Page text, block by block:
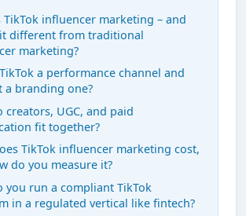
TikTok influencer marketing – and
different from traditional
marketing?
a performance channel and
a branding one?
creators, UGC, and paid
fit together?
TikTok influencer marketing cost,
do you measure it?
you run a compliant TikTok
in a regulated vertical like fintech?